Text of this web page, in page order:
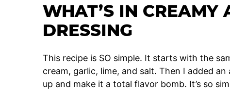
WHAT’S IN CREAMY
DRESSING
This recipe is SO simple. It starts with the
cream, garlic, lime, and salt. Then I added
up and make it a total flavor bomb. It’s so